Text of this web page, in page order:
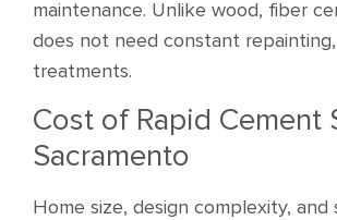
maintenance. Unlike wood, fiber
does not need constant
treatments.
Cost of Rapid Cement
Sacramento
Home size, design complexity, and